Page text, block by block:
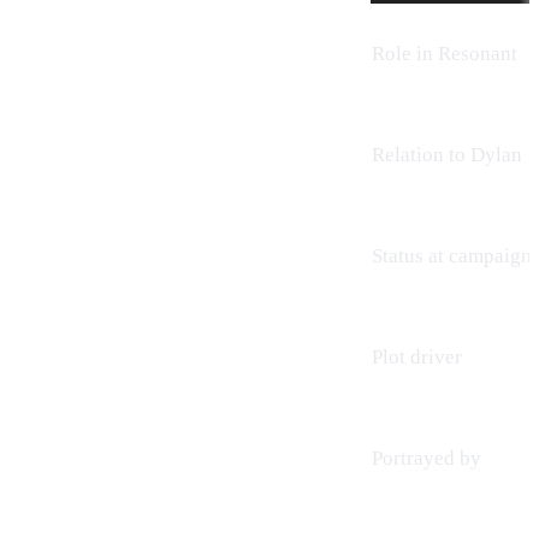
Role in Resonant
Relation to Dylan
Status at campaign
Plot driver
Portrayed by